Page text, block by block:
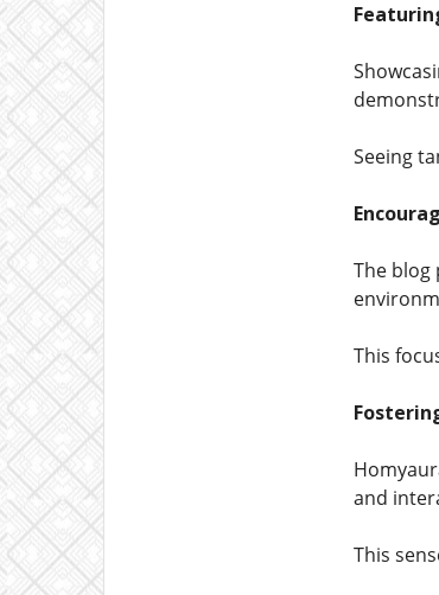
Seeing
The blog
This
and
This